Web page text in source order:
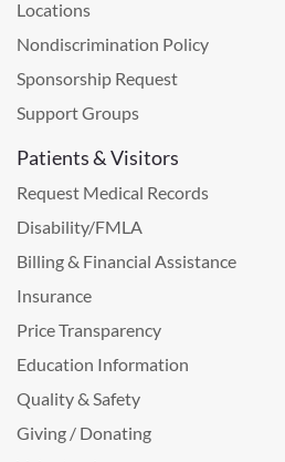
Locations
Nondiscrimination Policy
Sponsorship Request
Support Groups
Patients & Visitors
Request Medical Records
Disability/FMLA
Billing & Financial Assistance
Insurance
Price Transparency
Education Information
Quality & Safety
Giving / Donating